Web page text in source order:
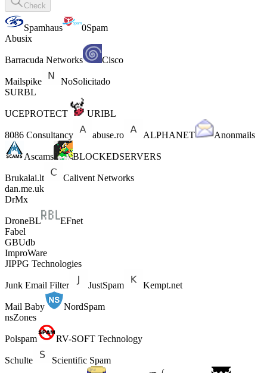
Check
Spamhaus
0Spam
Abusix
Barracuda Networks Cisco
Mailspike
NoSolicitado
SURBL
UCEPROTECT URIBL
8086 Consultancy abuse.ro ALPHANET Anonmails
Ascams BLOCKEDSERVERS
Brukalai.lt
Calivent Networks
dan.me.uk
DrMx
DroneBL
EFnet
Fabel
GBUdb
ImproWare
JIPPG Technologies
Junk Email Filter JustSpam Kempt.net
Mail Baby
NordSpam
nsZones
Polspam RV-SOFT Technology
Schulte Scientific Spam